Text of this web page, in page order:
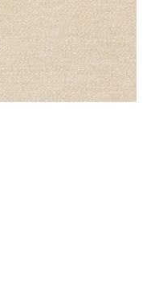
REGISTER
A RETAIL
ACCOUNT
JOIN OUR
TRADE
PROGRAM